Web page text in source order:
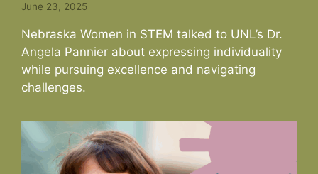
June 23, 2025
Nebraska Women in STEM talked to UNL’s Dr.
Angela Pannier about expressing individuality
while pursuing excellence and navigating
challenges.